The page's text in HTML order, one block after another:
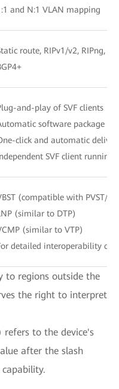
and N:1 VLAN mapping
route, RIPv1/v2, RIPng,
and-play of SVF clients
software package
click and automatic
SVF client running
(compatible with PVST/
(similar to DTP)
(similar to VTP)
detailed interoperability
to regions outside the
the right to interpret
refers to the device's
after the slash